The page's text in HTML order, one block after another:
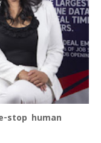
stop human